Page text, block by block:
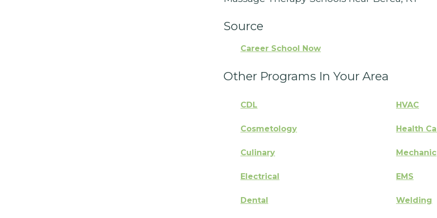
Source
Career School Now
Other Programs In Your Area
CDL HVAC
Cosmetology Health
Culinary Mechanic
Electrical EMS
Dental Welding